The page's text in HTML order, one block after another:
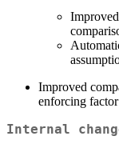
Improved
enforcing
Internal